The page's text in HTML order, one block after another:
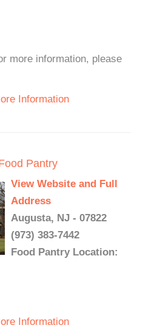
more information, please
Information
Pantry
View Website and Full
Address
Augusta, NJ - 07822
(973) 383-7442
Food Pantry Location:
Information